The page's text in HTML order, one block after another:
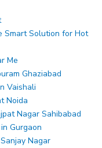
Smart Solution for Hot
Me
Ghaziabad
Vaishali
Noida
Nagar Sahibabad
Gurgaon
Nagar